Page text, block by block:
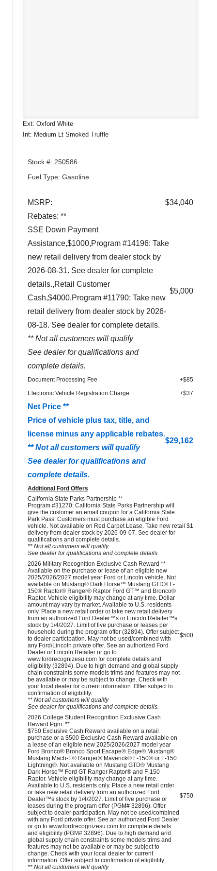
Ext: Oxford White
Int: Medium Lt Smoked Truffle
Stock #: 250586
Fuel Type: Gasoline
MSRP:
$34,040
Rebates: **
SSE Down Payment
Assistance,$1000,Program #14196: Take
new retail delivery from dealer stock by
2026-08-31. See dealer for complete
details.,Retail Customer
Cash,$4000,Program #11790: Take new
retail delivery from dealer stock by 2026-
08-18. See dealer for complete details.
** Not all customers will qualify
See dealer for qualifications and
complete details.
$5,000
Document Processing Fee
+$85
Electronic Vehicle Registration Charge
+$37
Net Price **
Price of vehicle plus tax, title, and
license minus any applicable rebates.
** Not all customers will qualify
See dealer for qualifications and
complete details.
$29,162
Additional Ford Offers
California State Parks Partnership **
Program #31270: California State Parks Partnership will
give the customer an email coupon for a California State
Park Pass. Customers must purchase an eligible Ford
vehicle. Not available on Red Carpet Lease. Take new retail
delivery from dealer stock by 2026-09-07. See dealer for
qualifications and complete details.
** Not all customers will qualify
See dealer for qualifications and complete details.
$1
2026 Military Recognition Exclusive Cash Reward **
Available on the purchase or lease of an eligible new
2025/2026/2027 model year Ford or Lincoln vehicle. Not
available on Mustang® Dark Horse™ Mustang GTD® F-
150® Raptor® Ranger® Raptor Ford GT™ and Bronco®
Raptor. Vehicle eligibility may change at any time. Dollar
amount may vary by market. Available to U.S. residents
only. Place a new retail order or take new retail delivery
from an authorized Ford Dealer™s or Lincoln Retailer™s
stock by 1/4/2027. Limit of five purchase or leases per
household during the program offer (32894). Offer subject
to dealer participation. May not be used/combined with
any Ford/Lincoln private offer. See an authorized Ford
Dealer or Lincoln Retailer or go to
www.fordrecognizesu.com for complete details and
eligibility (32894). Due to high demand and global supply
chain constraints some models trims and features may not
be available or may be subject to change. Check with
your local dealer for current information. Offer subject to
confirmation of eligibility.
** Not all customers will qualify
See dealer for qualifications and complete details.
$500
2026 College Student Recognition Exclusive Cash
Reward Pgm. **
$750 Exclusive Cash Reward available on a retail
purchase or a $500 Exclusive Cash Reward available on
a lease of an eligible new 2025/2026/2027 model year
Ford Bronco® Bronco Sport Escape® Edge® Mustang®
Mustang Mach-E® Ranger® Maverick® F-150® or F-150
Lightning®. Not available on Mustang GTD® Mustang
Dark Horse™ Ford GT Ranger Raptor® and F-150
Raptor. Vehicle eligibility may change at any time.
Available to U.S. residents only. Place a new retail order
or take new retail delivery from an authorized Ford
Dealer™s stock by 1/4/2027. Limit of five purchase or
leases during the program offer (PGM# 32896). Offer
subject to dealer participation. May not be used/combined
with any Ford private offer. See an authorized Ford Dealer
or go to www.fordrecognizesu.com for complete details
and eligibility (PGM# 32896). Due to high demand and
global supply chain constraints some models trims and
features may not be available or may be subject to
change. Check with your local dealer for current
information. Offer subject to confirmation of eligibility.
** Not all customers will qualify
$750